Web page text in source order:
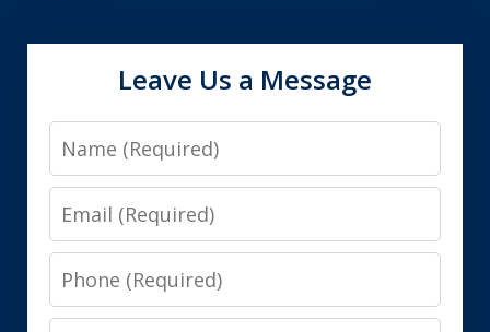
Leave Us a Message
Name
Email
Phone